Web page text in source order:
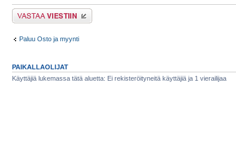
Lähetä vastaus
Paluu Osto ja myynti
PAIKALLAOLIJAT
Käyttäjiä lukemassa tätä aluetta: Ei rekisteröityneitä käyttäjiä ja 1 vierailijaa